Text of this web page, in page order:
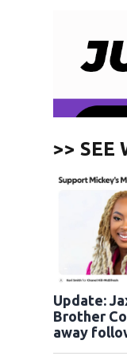
>> SEE
Update:
Brother
away